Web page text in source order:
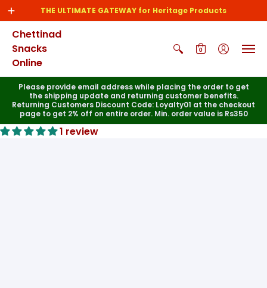
THE ULTIMATE GATEWAY for Heritage Products
Chettinad
Snacks
Online
0
Please provide email address while placing the order to get
the shipping update and returning customer benefits.
Returning Customers Discount Code: Loyalty01 at the checkout
page to get 2% off on entire order. Min. order value is Rs350
1 review